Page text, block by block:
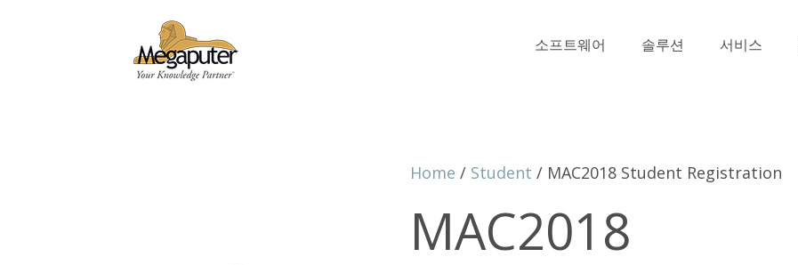
소프트웨어 솔루션 서비스
Home / Student / MAC2018 Student Registration
MAC2018